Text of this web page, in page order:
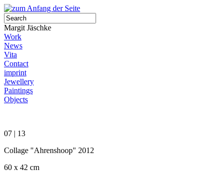
Margit Jäschke
Work
News
Vita
Contact
imprint
Jewellery
Paintings
Objects
07 | 13
Collage "Ahrenshoop" 2012
60 x 42 cm